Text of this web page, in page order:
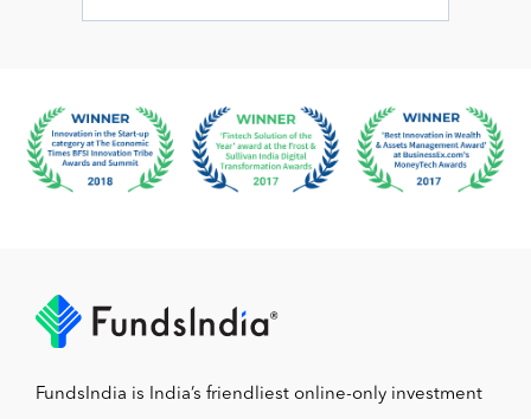
FundsIndia is India’s friendliest online-only investment